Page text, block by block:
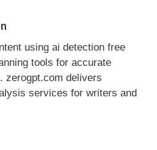
using ai detection free
tools for accurate
zerogpt.com delivers
services for writers and